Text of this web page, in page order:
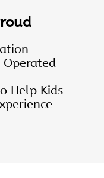
Operated
Help Kids